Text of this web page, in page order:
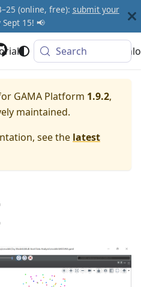
(online, free): submit your
15! 📢
Community
Search
GAMA Platform 1.9.2,
maintained.
see the latest